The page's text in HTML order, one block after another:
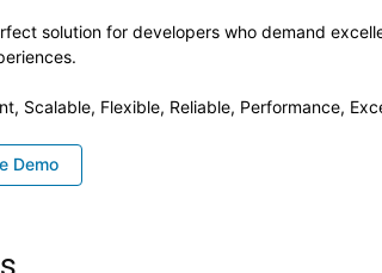
solution for developers who demand
Scalable, Flexible, Reliable, Performance,
Demo